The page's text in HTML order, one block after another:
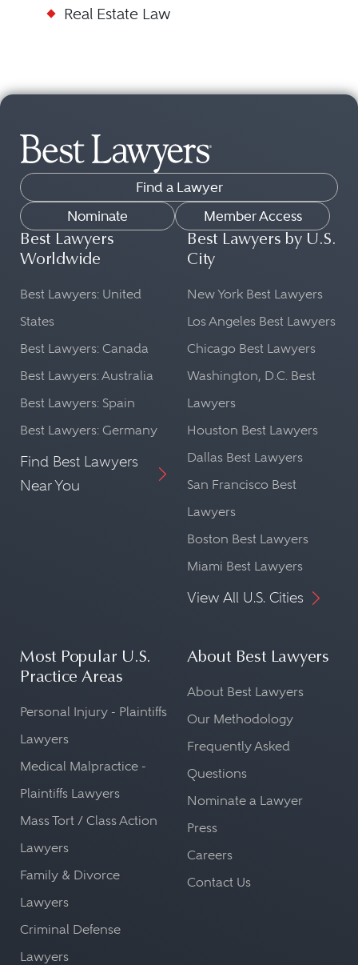
Real Estate Law
Find a Lawyer
Nominate
Member Access
Best Lawyers
Worldwide
Best Lawyers: United
States
Best Lawyers: Canada
Best Lawyers: Australia
Best Lawyers: Spain
Best Lawyers: Germany
Find Best Lawyers
Near You
Best Lawyers by U.S.
City
New York Best Lawyers
Los Angeles Best Lawyers
Chicago Best Lawyers
Washington, D.C. Best
Lawyers
Houston Best Lawyers
Dallas Best Lawyers
San Francisco Best
Lawyers
Boston Best Lawyers
Miami Best Lawyers
View All U.S. Cities
Most Popular U.S.
Practice Areas
Personal Injury - Plaintiffs
Lawyers
Medical Malpractice -
Plaintiffs Lawyers
Mass Tort / Class Action
Lawyers
Family & Divorce
Lawyers
Criminal Defense
Lawyers
About Best Lawyers
About Best Lawyers
Our Methodology
Frequently Asked
Questions
Nominate a Lawyer
Press
Careers
Contact Us